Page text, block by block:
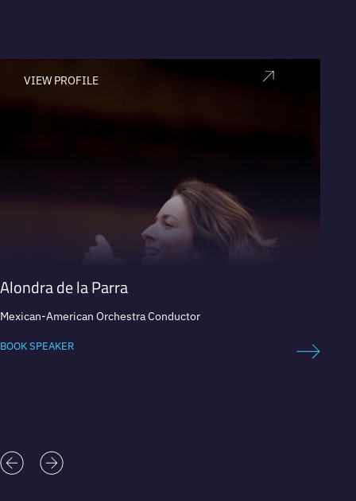
VIEW PROFILE
Alondra de la Parra
Mexican-American Orchestra Conductor
BOOK SPEAKER